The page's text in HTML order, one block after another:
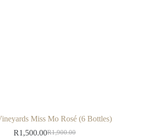
Miss Mo Rosé (6 Bottles)
R1,900.00
R1,500.00